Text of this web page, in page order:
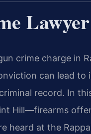
crime charge in
can lead
record. In
Hill—firearms
heard at the